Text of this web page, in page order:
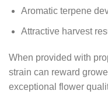
Aromatic terpene
Attractive harvest
When provided with
strain can reward
exceptional flower